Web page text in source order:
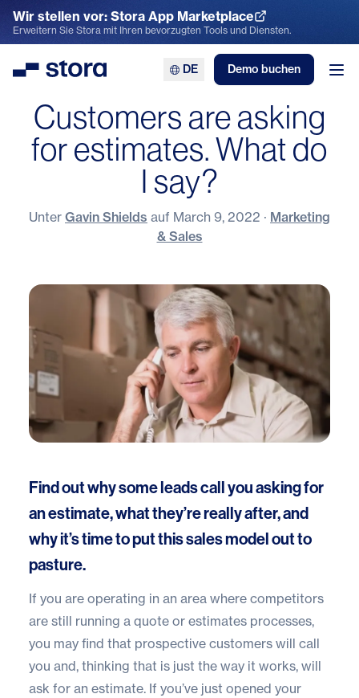
Wir stellen vor: Stora App Marketplace
App Marketplace entdecken
Erweitern Sie Stora mit Ihren bevorzugten Tools und Diensten.
Stora DE Demo buchen
Customers are asking
for estimates. What do
I say?
Unter Gavin Shields auf March 9, 2022 · Marketing
& Sales
Find out why some leads call you asking for
an estimate, what they’re really after, and
why it’s time to put this sales model out to
pasture.
If you are operating in an area where competitors
are still running a quote or estimates processes,
you may find that prospective customers will call
you and, thinking that is just the way it works, will
ask for an estimate. If you’ve just opened your